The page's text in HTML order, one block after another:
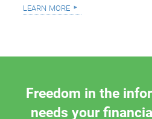
learn more
Freedom in the
needs your